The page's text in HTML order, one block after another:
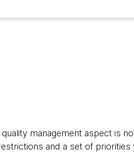
management aspect is
and a set of priorities